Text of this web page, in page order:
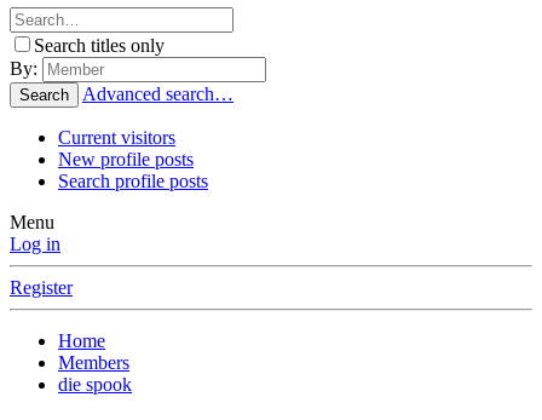
Search titles only
By:
Search Advanced search…
Current visitors
New profile posts
Search profile posts
Menu
Log in
Register
Home
Members
die spook